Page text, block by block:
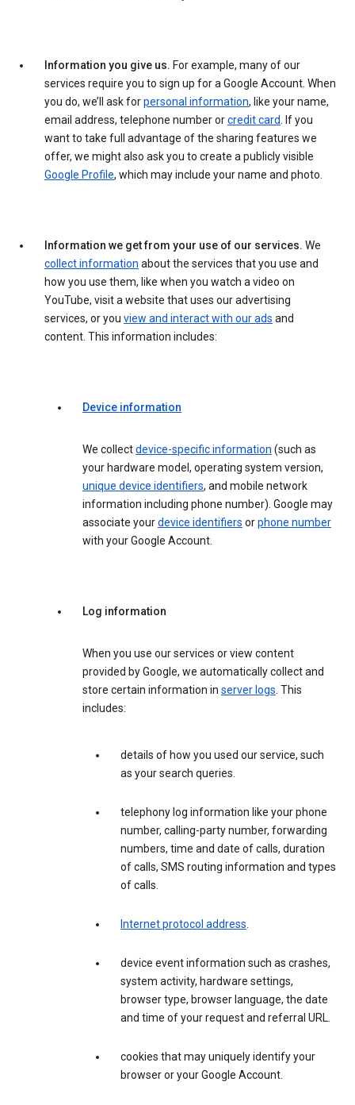
Information you give us. For example, many of our
services require you to sign up for a Google Account. When
you do, we’ll ask forpersonal information, like your name,
email address, telephone number orcredit card. If you
want to take full advantage of the sharing features we
offer, we might also ask you to create a publicly visible
Google Profile, which may include your name and photo.
Information we get from your use of our services. We
collect information about the services that you use and
how you use them, like when you watch a video on
YouTube, visit a website that uses our advertising
services, or you view and interact with our ads and
content. This information includes:
Device information
We collectdevice-specific information (such as
your hardware model, operating system version,
unique device identifiers, and mobile network
information including phone number). Google may
associate yourdevice identifiers orphone number
with your Google Account.
Log information
When you use our services or view content
provided by Google, we automatically collect and
store certain information in server logs. This
includes:
details of how you used our service, such
as your search queries.
telephony log information like your phone
number, calling-party number, forwarding
numbers, time and date of calls, duration
of calls, SMS routing information and types
of calls.
Internet protocol address.
device event information such as crashes,
system activity, hardware settings,
browser type, browser language, the date
and time of your request and referral URL.
cookies that may uniquely identify your
browser or your Google Account.